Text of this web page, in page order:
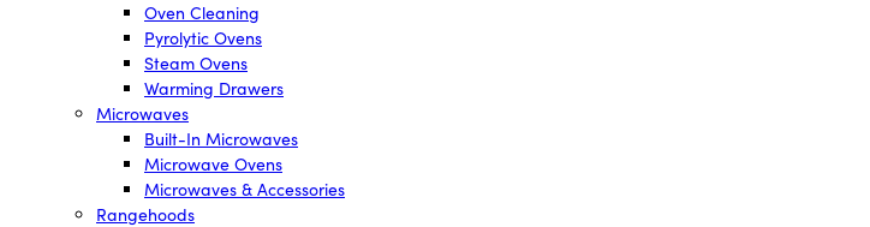
Oven Cleaning
Pyrolytic Ovens
Steam Ovens
Warming Drawers
Microwaves
Built-In Microwaves
Microwave Ovens
Microwaves & Accessories
Rangehoods